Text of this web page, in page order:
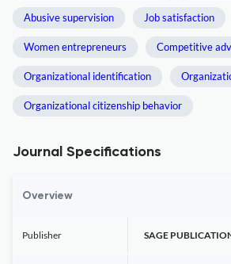
Abusive supervision Job satisfaction
Women entrepreneurs Competitive
Organizational identification
Organizational citizenship behavior
Journal Specifications
Overview
Publisher SAGE